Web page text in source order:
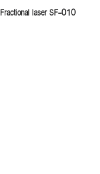
Fractional laser SF-010